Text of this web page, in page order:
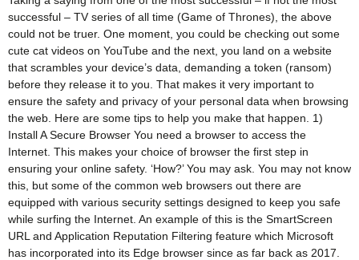
successful – TV series of all time (Game of Thrones), the above
could not be truer. One moment, you could be checking out some
cute cat videos on YouTube and the next, you land on a website
that scrambles your device’s data, demanding a token (ransom)
before they release it to you. That makes it very important to
ensure the safety and privacy of your personal data when browsing
the web. Here are some tips to help you make that happen. 1)
Install A Secure Browser You need a browser to access the
Internet. This makes your choice of browser the first step in
ensuring your online safety. ‘How?’ You may ask. You may not know
this, but some of the common web browsers out there are
equipped with various security settings designed to keep you safe
while surfing the Internet. An example of this is the SmartScreen
URL and Application Reputation Filtering feature which Microsoft
has incorporated into its Edge browser since as far back as 2017.